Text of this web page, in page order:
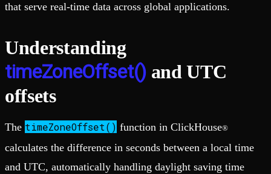
that serve real-time data across global applications.
Understanding
timeZoneOffset()and UTC
offsets
The timeZoneOffset() function in ClickHouse®
calculates the difference in seconds between a local time
and UTC, automatically handling daylight saving time